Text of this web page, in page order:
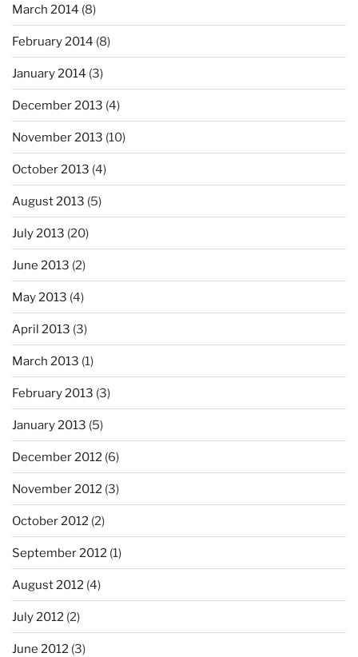
March 2014 (8)
February 2014 (8)
January 2014 (3)
December 2013 (4)
November 2013 (10)
October 2013 (4)
August 2013 (5)
July 2013 (20)
June 2013 (2)
May 2013 (4)
April 2013 (3)
March 2013 (1)
February 2013 (3)
January 2013 (5)
December 2012 (6)
November 2012 (3)
October 2012 (2)
September 2012 (1)
August 2012 (4)
July 2012 (2)
June 2012 (3)